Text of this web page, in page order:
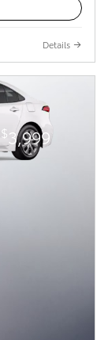
Details
$3,999